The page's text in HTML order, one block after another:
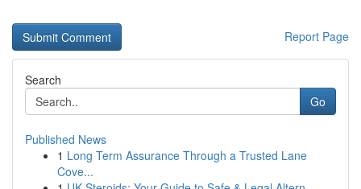
Report Page
Search
Go
Published News
1 Long Term Assurance Through a Trusted Lane
Cove...